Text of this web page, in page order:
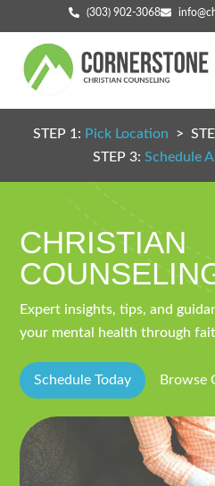
(303) 902-3068
STEP 1: Pick Location >
STEP 3: Schedule
CHRISTIAN
Expert insights, tips, and
your mental health through
Schedule Today Browse